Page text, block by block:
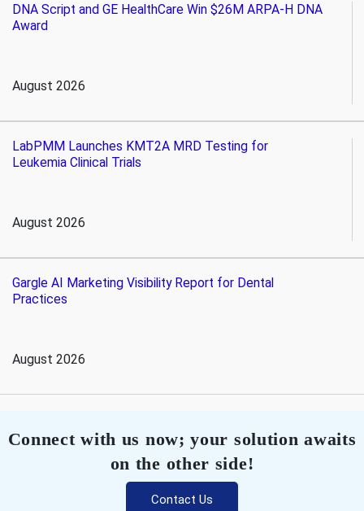
DNA Script and GE HealthCare Win $26M ARPA-H DNA
Award
August 2026
LabPMM Launches KMT2A MRD Testing for
Leukemia Clinical Trials
August 2026
Gargle AI Marketing Visibility Report for Dental
Practices
August 2026
Connect with us now; your solution awaits
on the other side!
Contact Us